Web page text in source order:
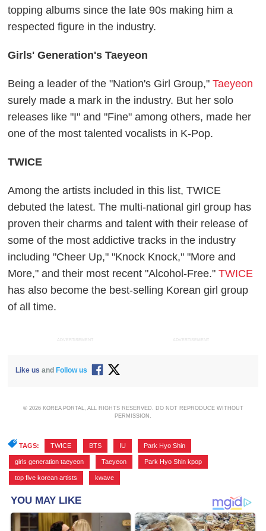
topping albums since the late 90s making him a
respected figure in the industry.
Girls' Generation's Taeyeon
Being a leader of the "Nation's Girl Group,"Taeyeon
surely made a mark in the industry. But her solo
releases like "I" and "Fine" among others, made her
one of the most talented vocalists in K-Pop.
TWICE
Among the artists included in this list, TWICE
debuted the latest. The multi-national girl group has
proven their charms and talent with their release of
some of the most addictive tracks in the industry
including "Cheer Up," "Knock Knock," "More and
More," and their most recent "Alcohol-Free."TWICE
has also become the best-selling Korean girl group
of all time.
ADVERTISEMENT ADVERTISEMENT
Like us and Follow us
© 2026 KOREA PORTAL, ALL RIGHTS RESERVED. DO NOT REPRODUCE WITHOUT
PERMISSION.
TAGS: TWICE BTS IU Park Hyo Shin
girls generation taeyeon Taeyeon Park Hyo Shin kpop
top five korean artists kwave